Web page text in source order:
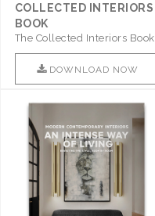
COLLECTED INTERIORS
BOOK
The Collected Interiors Book
Promises To Be A Step ..
DOWNLOAD NOW